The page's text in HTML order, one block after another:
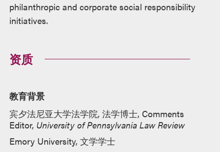
philanthropic and corporate social responsibility
initiatives.
资质
教育背景
宾夕法尼亚大学法学院, 法学博士, Comments
Editor, University of Pennsylvania Law Review
Emory University, 文学学士